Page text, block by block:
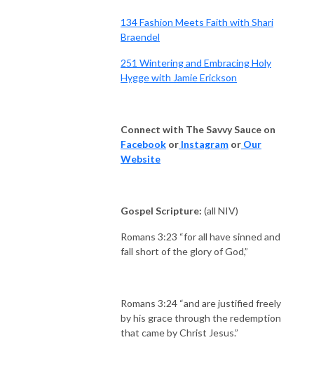
134 Fashion Meets Faith with Shari
Braendel
251 Wintering and Embracing Holy
Hygge with Jamie Erickson
Connect with The Savvy Sauce on
Facebook or Instagram or Our
Website
Gospel Scripture: (all NIV)
Romans 3:23 “for all have sinned and
fall short of the glory of God,”
Romans 3:24 “and are justified freely
by his grace through the redemption
that came by Christ Jesus.”